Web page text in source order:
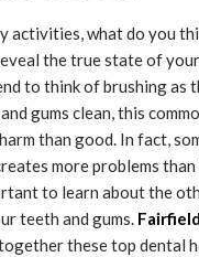
activities, what do you
the true state of
to think of brushing as
gums clean, this
than good. In fact,
more problems
to learn about the
teeth and gums.
these top dental